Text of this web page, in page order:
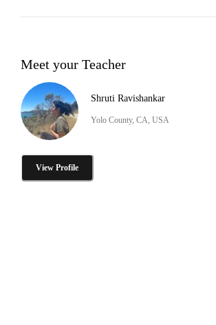
Meet your Teacher
Shruti Ravishankar
Yolo County, CA, USA
View Profile